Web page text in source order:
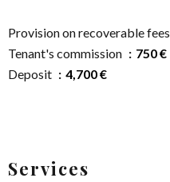
Provision on recoverable fees
Tenant's commission
750 €
Deposit
4,700 €
Services